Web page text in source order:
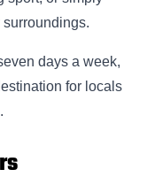
days a week,
for locals